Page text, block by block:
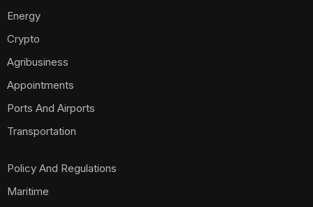
Energy
Crypto
Agribusiness
Appointments
Ports And Airports
Transportation
Policy And Regulations
Maritime